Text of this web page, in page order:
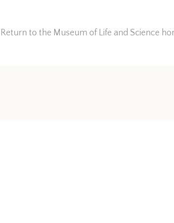
Return to the Museum of Life and Science